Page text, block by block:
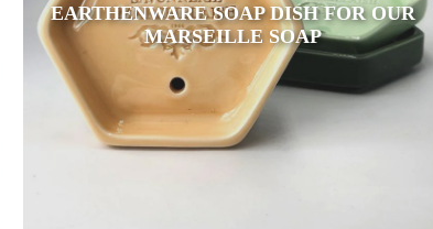
EARTHENWARE SOAP DISH FOR OUR
MARSEILLE SOAP